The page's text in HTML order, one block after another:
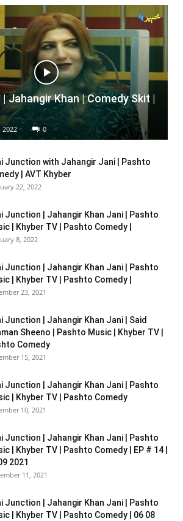
Jahangir Khan | Comedy Skit |
2022 0
Junction with Jahangir Jani | Pashto
| AVT Khyber
22, 2022
Junction | Jahangir Khan Jani | Pashto
| Khyber TV | Pashto Comedy |
8, 2022
Junction | Jahangir Khan Jani | Pashto
| Khyber TV | Pashto Comedy |
23, 2021
Junction | Jahangir Khan Jani | Said
Sheeno | Pashto Music | Khyber TV |
Comedy
15, 2021
Junction | Jahangir Khan Jani | Pashto
| Khyber TV | Pashto Comedy
10, 2021
Junction | Jahangir Khan Jani | Pashto
| Khyber TV | Pashto Comedy | EP # 14 |
2021
11, 2021
Junction | Jahangir Khan Jani | Pashto
| Khyber TV | Pashto Comedy | 06 08